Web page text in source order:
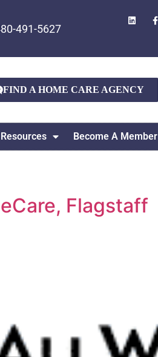
491-5627
FIND A HOME CARE AGENCY
Resources Become A Member
Flagstaff